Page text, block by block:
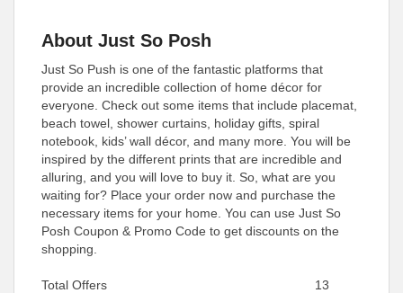
About Just So Posh
Just So Push is one of the fantastic platforms that
provide an incredible collection of home décor for
everyone. Check out some items that include placemat,
beach towel, shower curtains, holiday gifts, spiral
notebook, kids’ wall décor, and many more. You will be
inspired by the different prints that are incredible and
alluring, and you will love to buy it. So, what are you
waiting for? Place your order now and purchase the
necessary items for your home. You can use Just So
Posh Coupon & Promo Code to get discounts on the
shopping.
Total Offers
13